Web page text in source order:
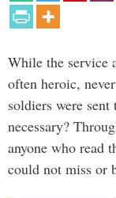
While the service
often heroic,
soldiers were
necessary?
anyone who read
could not miss or